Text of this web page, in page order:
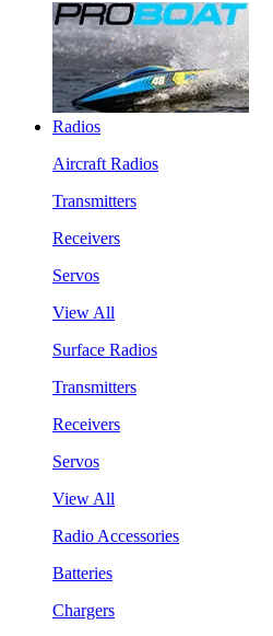
Radios
Aircraft Radios
Transmitters
Receivers
Servos
View All
Surface Radios
Transmitters
Receivers
Servos
View All
Radio Accessories
Batteries
Chargers